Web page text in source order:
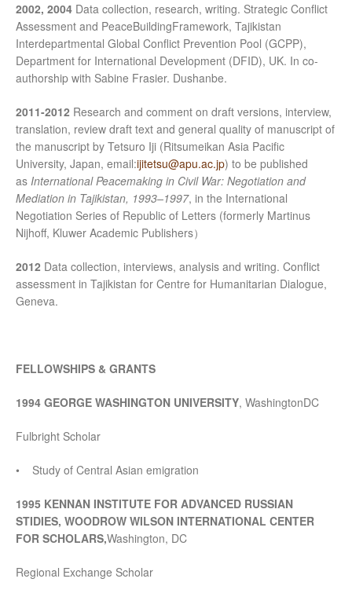
2002, 2004 Data collection, research, writing. Strategic Conflict
Assessment and PeaceBuildingFramework, Tajikistan
Interdepartmental Global Conflict Prevention Pool (GCPP),
Department for International Development (DFID), UK. In co-
authorship with Sabine Frasier. Dushanbe.
2011-2012 Research and comment on draft versions, interview,
translation, review draft text and general quality of manuscript of
the manuscript by Tetsuro Iji (Ritsumeikan Asia Pacific
University, Japan, email:ijitetsu@apu.ac.jp) to be published
as International Peacemaking in Civil War: Negotiation and
Mediation in Tajikistan, 1993–1997, in the International
Negotiation Series of Republic of Letters (formerly Martinus
Nijhoff, Kluwer Academic Publishers）
2012 Data collection, interviews, analysis and writing. Conflict
assessment in Tajikistan for Centre for Humanitarian Dialogue,
Geneva.
FELLOWSHIPS & GRANTS
1994 GEORGE WASHINGTON UNIVERSITY, WashingtonDC
Fulbright Scholar
• Study of Central Asian emigration
1995 KENNAN INSTITUTE FOR ADVANCED RUSSIAN
STIDIES, WOODROW WILSON INTERNATIONAL CENTER
FOR SCHOLARS,Washington, DC
Regional Exchange Scholar